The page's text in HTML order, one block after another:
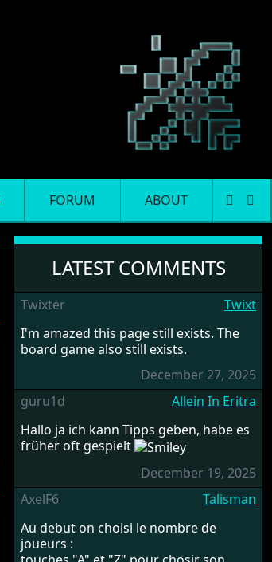
FORUM ABOUT
LATEST COMMENTS
Twixter
Twixt
I'm amazed this page still exists. The
board game also still exists.
December 27, 2025
guru1d
Allein In Eritra
Hallo ja ich kann Tipps geben, habe es
früher oft gespielt
December 19, 2025
AxelF6
Talisman
Au debut on choisi le nombre de
joueurs :